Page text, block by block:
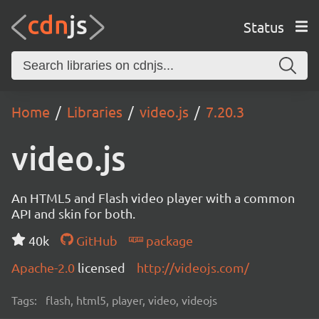
Status
Home Libraries video.js 7.20.3
video.js
An HTML5 and Flash video player with a common
API and skin for both.
40k
GitHub
package
Apache-2.0 licensed http://videojs.com/
Tags: flash, html5, player, video, videojs